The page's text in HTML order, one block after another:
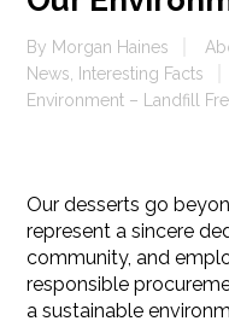
By Morgan Haines
News
Interesting Facts
Environment – Landfill
Our desserts go
represent a sincere
community, and
responsible
a sustainable